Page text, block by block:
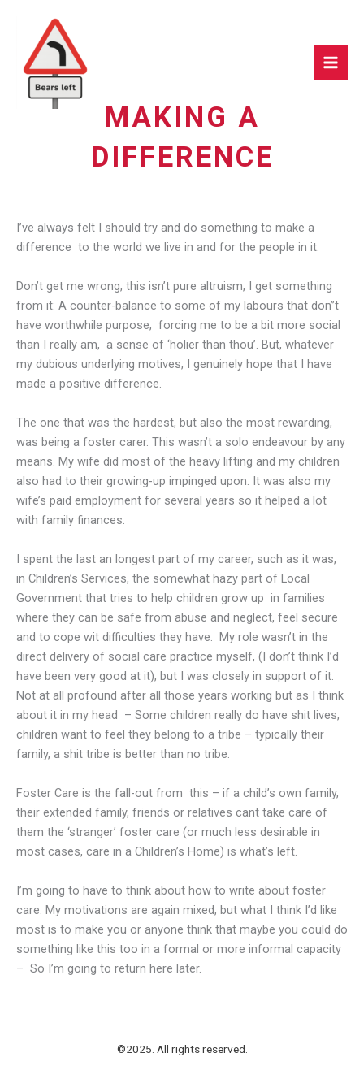
content
MAKING A
DIFFERENCE
I’ve always felt I should try and do something to make a
difference to the world we live in and for the people in it.
Don’t get me wrong, this isn’t pure altruism, I get something
from it: A counter-balance to some of my labours that don”t
have worthwhile purpose, forcing me to be a bit more social
than I really am, a sense of ‘holier than thou’. But, whatever
my dubious underlying motives, I genuinely hope that I have
made a positive difference.
The one that was the hardest, but also the most rewarding,
was being a foster carer. This wasn’t a solo endeavour by any
means. My wife did most of the heavy lifting and my children
also had to their growing-up impinged upon. It was also my
wife’s paid employment for several years so it helped a lot
with family finances.
I spent the last an longest part of my career, such as it was,
in Children’s Services, the somewhat hazy part of Local
Government that tries to help children grow up in families
where they can be safe from abuse and neglect, feel secure
and to cope wit difficulties they have. My role wasn’t in the
direct delivery of social care practice myself, (I don’t think I’d
have been very good at it), but I was closely in support of it.
Not at all profound after all those years working but as I think
about it in my head – Some children really do have shit lives,
children want to feel they belong to a tribe – typically their
family, a shit tribe is better than no tribe.
Foster Care is the fall-out from this – if a child’s own family,
their extended family, friends or relatives cant take care of
them the ‘stranger’ foster care (or much less desirable in
most cases, care in a Children’s Home) is what’s left.
I’m going to have to think about how to write about foster
care. My motivations are again mixed, but what I think I’d like
most is to make you or anyone think that maybe you could do
something like this too in a formal or more informal capacity
– So I’m going to return here later.
©2025. All rights reserved.